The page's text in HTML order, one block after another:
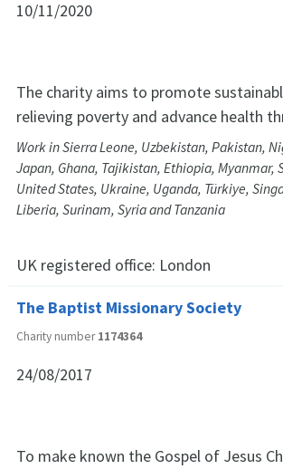
10/11/2020
The charity aims to promote
relieving poverty and advance health
Work in Sierra Leone, Uzbekistan, Pakistan,
Japan, Ghana, Tajikistan, Ethiopia, Myanmar,
United States, Ukraine, Uganda, Türkiye,
Liberia, Surinam, Syria and Tanzania
UK registered office: London
The Baptist Missionary Society
Charity number1174364
24/08/2017
To make known the Gospel of Jesus